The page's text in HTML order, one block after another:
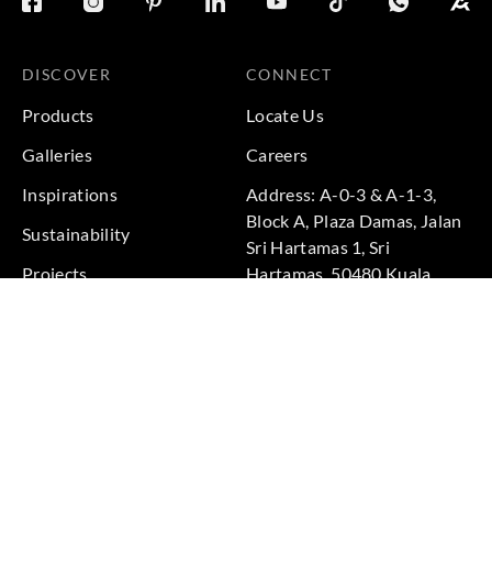
DISCOVER
Products
Galleries
Inspirations
Sustainability
Projects
CONNECT
Locate Us
Careers
Address: A-0-3 & A-1-3,
Block A, Plaza Damas, Jalan
Sri Hartamas 1, Sri
Hartamas, 50480 Kuala